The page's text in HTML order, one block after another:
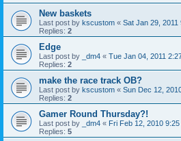
New baskets
Last post by kscustom « Sat Jan 29, 2011
Replies: 2
Edge
Last post by _dm4 « Tue Jan 04, 2011
Replies: 2
make the race track OB?
Last post by kscustom « Sun Dec 12,
Replies: 2
Gamer Round Thursday?!
Last post by _dm4 « Fri Feb 12, 2010 9:25
Replies: 5